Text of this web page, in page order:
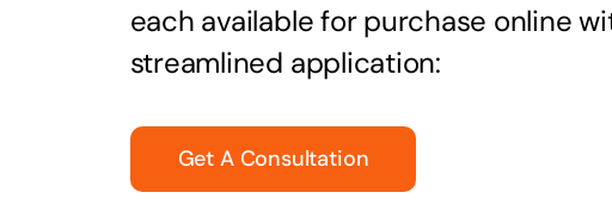
each available for purchase online
streamlined application:
Get A Consultation